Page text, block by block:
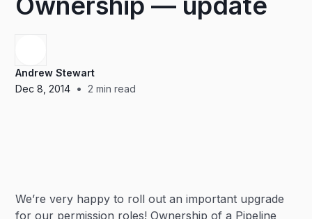
Andrew Stewart
Dec 8, 2014 • 2 min read
We’re very happy to roll out an important upgrade
for our permission roles! Ownership of a Pipeline
Heading 3